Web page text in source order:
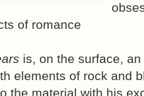
of romance
is, on the surface,
elements of rock and
the material with his